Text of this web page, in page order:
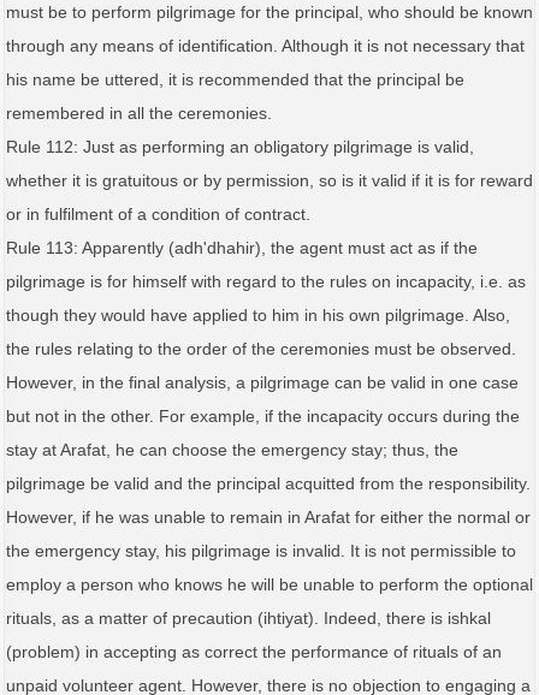
must be to perform pilgrimage for the principal, who should be known
through any means of identification. Although it is not necessary that
his name be uttered, it is recommended that the principal be
remembered in all the ceremonies.
Rule 112: Just as performing an obligatory pilgrimage is valid,
whether it is gratuitous or by permission, so is it valid if it is for reward
or in fulfilment of a condition of contract.
Rule 113: Apparently (adh'dhahir), the agent must act as if the
pilgrimage is for himself with regard to the rules on incapacity, i.e. as
though they would have applied to him in his own pilgrimage. Also,
the rules relating to the order of the ceremonies must be observed.
However, in the final analysis, a pilgrimage can be valid in one case
but not in the other. For example, if the incapacity occurs during the
stay at Arafat, he can choose the emergency stay; thus, the
pilgrimage be valid and the principal acquitted from the responsibility.
However, if he was unable to remain in Arafat for either the normal or
the emergency stay, his pilgrimage is invalid. It is not permissible to
employ a person who knows he will be unable to perform the optional
rituals, as a matter of precaution (ihtiyat). Indeed, there is ishkal
(problem) in accepting as correct the performance of rituals of an
unpaid volunteer agent. However, there is no objection to engaging a